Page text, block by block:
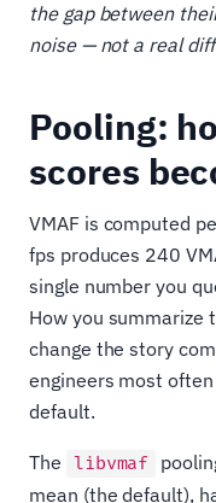
the gap between
noise — not a real
Pooling:
scores
VMAF is computed
fps produces 240
single number you
How you summarize
change the story
engineers most
default.
The libvmaf
mean (the default),